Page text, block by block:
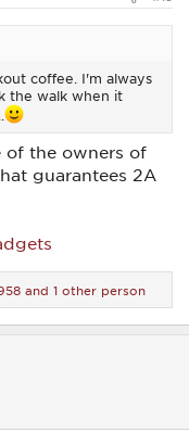
coffee. I'm always
the walk when it
of the owners of
guarantees 2A
and 1 other person